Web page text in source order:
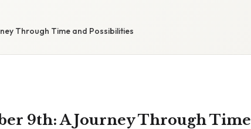
Through Time and Possibilities
9th: A Journey Through Time